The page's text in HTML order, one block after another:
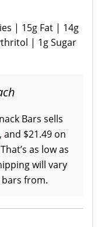
| 15g Fat | 14g
| 1g Sugar
Bars sells
, and $21.49 on
as low as
will vary
from.